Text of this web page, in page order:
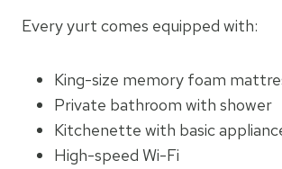
Every yurt comes equipped with:
King-size memory foam
Private bathroom with shower
Kitchenette with basic
High-speed Wi-Fi